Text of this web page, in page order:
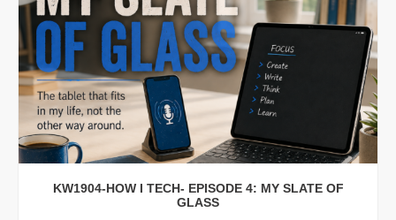
KW1904-HOW I TECH- EPISODE 4: MY SLATE OF
GLASS